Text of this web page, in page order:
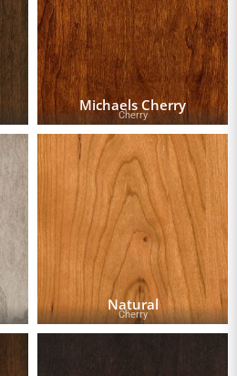
Michaels Cherry
Cherry
Natural
Cherry